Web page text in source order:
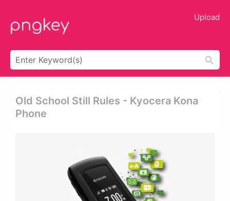
Upload
Old School Still Rules - Kyocera Kona
Phone